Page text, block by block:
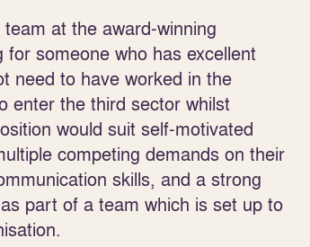
at the award-winning
someone who has excellent
need to have worked in the
enter the third sector whilst
would suit self-motivated
competing demands on their
skills, and a strong
part of a team which is set up to